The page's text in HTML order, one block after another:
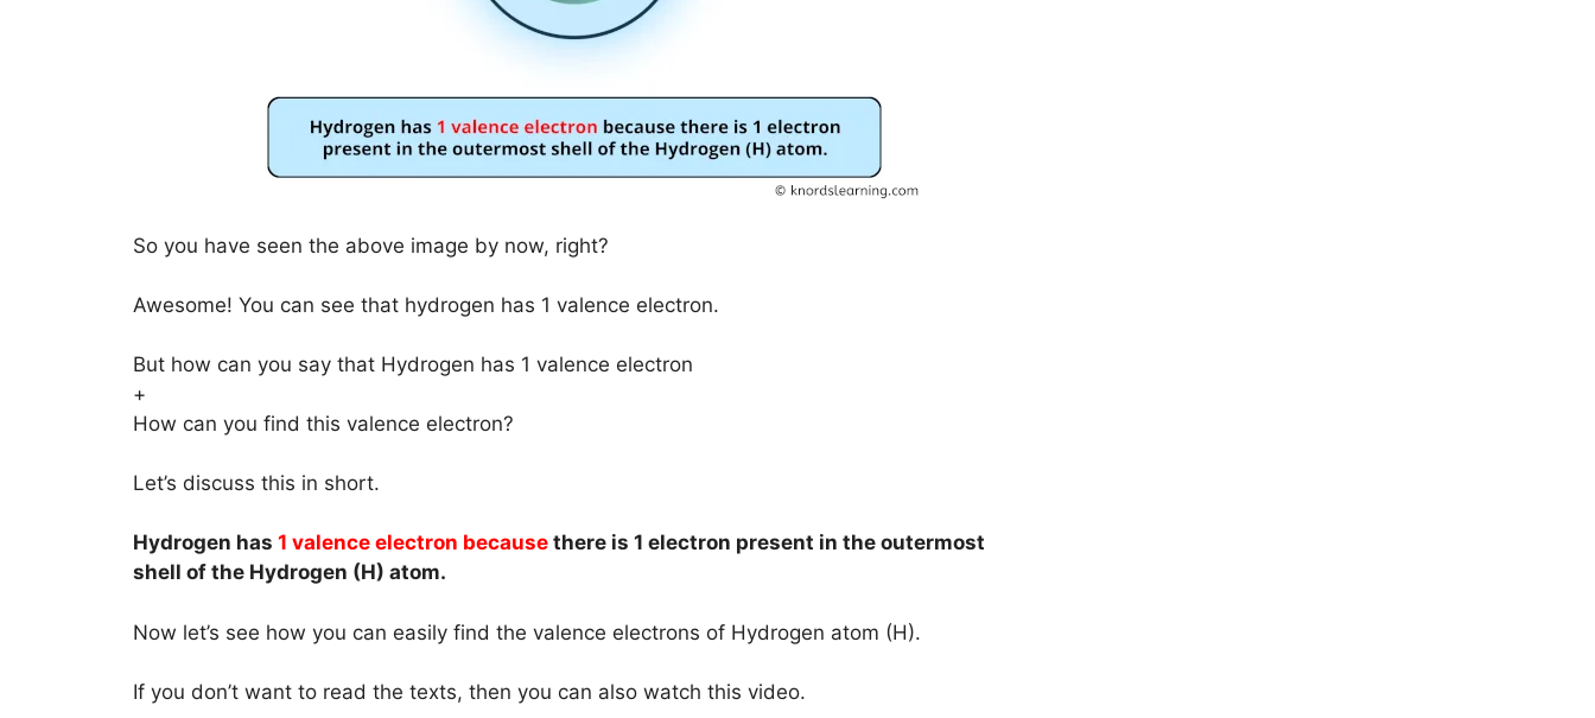
So you have seen the above image by now, right?
Awesome! You can see that hydrogen has 1 valence electron.
But how can you say that Hydrogen has 1 valence electron
+
How can you find this valence electron?
Let’s discuss this in short.
Hydrogen has 1 valence electron because there is 1 electron present in the outermost
shell of the Hydrogen (H) atom.
Now let’s see how you can easily find the valence electrons of Hydrogen atom (H).
If you don’t want to read the texts, then you can also watch this video.